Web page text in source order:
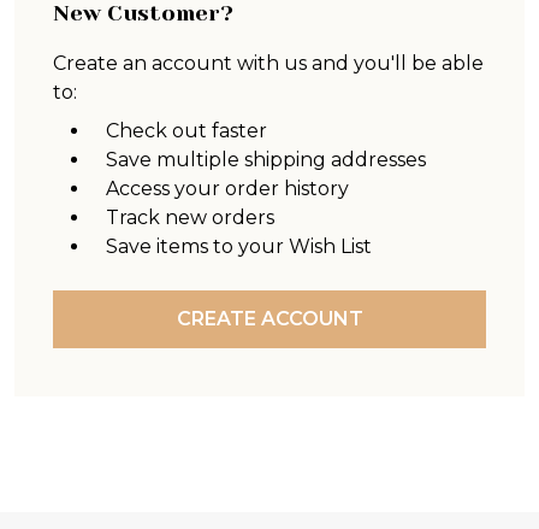
New Customer?
Create an account with us and you'll be able
to:
Check out faster
Save multiple shipping addresses
Access your order history
Track new orders
Save items to your Wish List
CREATE ACCOUNT